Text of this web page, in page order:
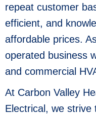
repeat customer
efficient, and
affordable prices.
operated business
and commercial
At Carbon Valley
Electrical, we